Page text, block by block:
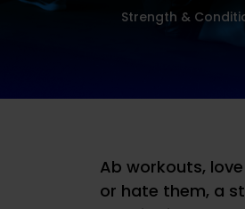
Strength &
Ab workouts,
or hate them, a